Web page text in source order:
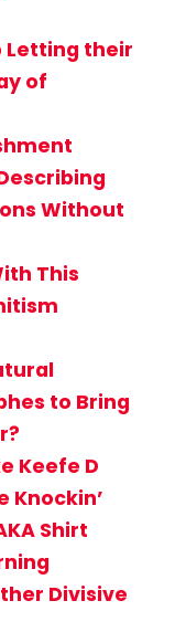
Letting their
of
Without
This
to Bring
Keefe D
Knockin’
Shirt
Divisive